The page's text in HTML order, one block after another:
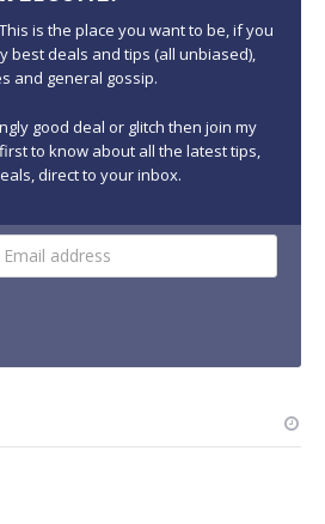
is the place you want to be, if you
best deals and tips (all unbiased),
and general gossip.
good deal or glitch then join my
to know about all the latest tips,
direct to your inbox.